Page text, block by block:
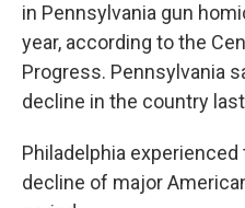
in Pennsylvania gun
year, according to the
Progress. Pennsylvania
decline in the country
Philadelphia
decline of major